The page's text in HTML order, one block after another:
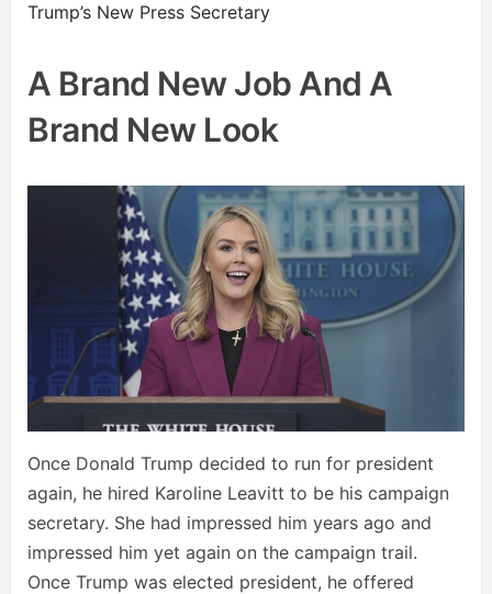
Trump’s New Press Secretary
A Brand New Job And A
Brand New Look
Once Donald Trump decided to run for president
again, he hired Karoline Leavitt to be his campaign
secretary. She had impressed him years ago and
impressed him yet again on the campaign trail.
Once Trump was elected president, he offered